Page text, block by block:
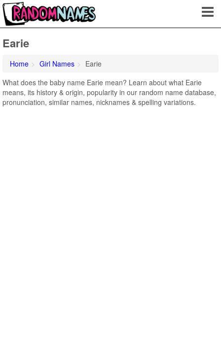
Earie
Home Girl Names
Earie
What does the baby name Earie mean? Learn about what Earie
means, its history & origin, popularity in our random name database,
pronunciation, similar names, nicknames & spelling variations.